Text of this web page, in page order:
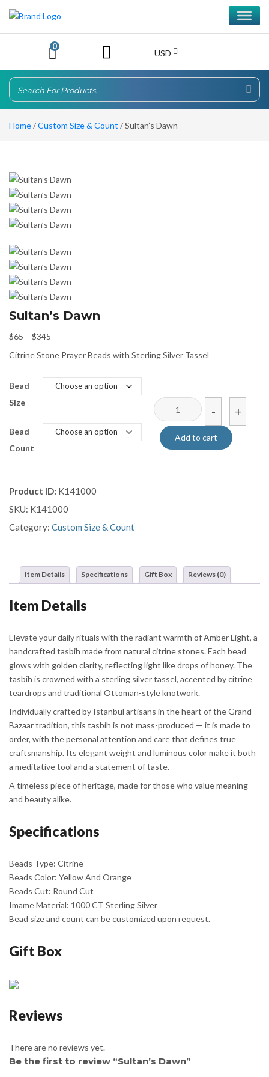
0
USD
Home/Custom Size & Count / Sultan’s Dawn
Sultan’s Dawn
$65 – $345
through
$345
Citrine Stone Prayer Beads with Sterling Silver Tassel
Bead
Size
Bead
Count
-
Sultan’s
Dawn
quantity
+
Add to cart
Product ID: K141000
SKU: K141000
Category: Custom Size & Count
Item Details Specifications Gift Box Reviews (0)
Item Details
Elevate your daily rituals with the radiant warmth of Amber Light, a
handcrafted tasbih made from natural citrine stones. Each bead
glows with golden clarity, reflecting light like drops of honey. The
tasbih is crowned with a sterling silver tassel, accented by citrine
teardrops and traditional Ottoman-style knotwork.
Individually crafted by Istanbul artisans in the heart of the Grand
Bazaar tradition, this tasbih is not mass-produced — it is made to
order, with the personal attention and care that defines true
craftsmanship. Its elegant weight and luminous color make it both
a meditative tool and a statement of taste.
A timeless piece of heritage, made for those who value meaning
and beauty alike.
Specifications
Beads Type: Citrine
Beads Color: Yellow And Orange
Beads Cut: Round Cut
Imame Material: 1000 CT Sterling Silver
Bead size and count can be customized upon request.
Gift Box
Reviews
There are no reviews yet.
Be the first to review “Sultan’s Dawn”